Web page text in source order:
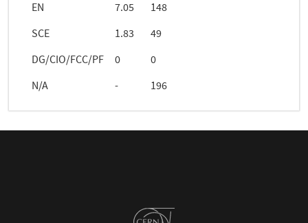
EN
7.05
148
SCE
1.83
49
DG/CIO/FCC/PF
0
0
N/A
- 196